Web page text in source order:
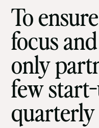
To
focus
only
few
quarterly